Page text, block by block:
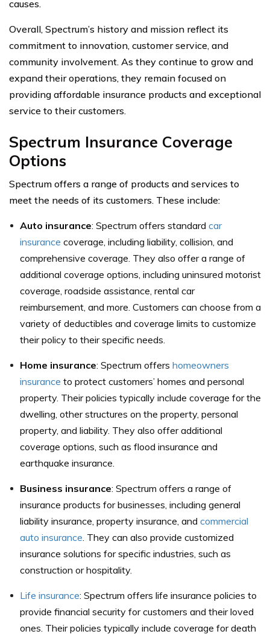
causes.
Overall, Spectrum’s history and mission reflect its
commitment to innovation, customer service, and
community involvement. As they continue to grow and
expand their operations, they remain focused on
providing affordable insurance products and exceptional
service to their customers.
Spectrum Insurance Coverage
Options
Spectrum offers a range of products and services to
meet the needs of its customers. These include:
Auto insurance: Spectrum offers standard car
insurance coverage, including liability, collision, and
comprehensive coverage. They also offer a range of
additional coverage options, including uninsured motorist
coverage, roadside assistance, rental car
reimbursement, and more. Customers can choose from a
variety of deductibles and coverage limits to customize
their policy to their specific needs.
Home insurance: Spectrum offers homeowners
insurance to protect customers’ homes and personal
property. Their policies typically include coverage for the
dwelling, other structures on the property, personal
property, and liability. They also offer additional
coverage options, such as flood insurance and
earthquake insurance.
Business insurance: Spectrum offers a range of
insurance products for businesses, including general
liability insurance, property insurance, and commercial
auto insurance . They can also provide customized
insurance solutions for specific industries, such as
construction or hospitality.
Life insurance: Spectrum offers life insurance policies to
provide financial security for customers and their loved
ones. Their policies typically include coverage for death